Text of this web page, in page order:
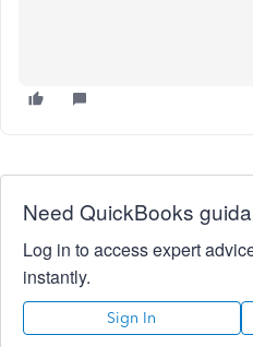
Need QuickBooks
Log in to access expert
instantly.
Sign In